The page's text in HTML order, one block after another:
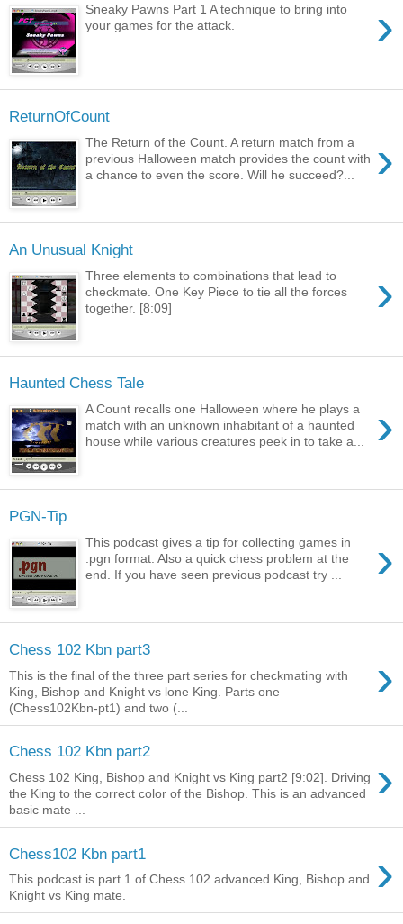
›
Sneaky Pawns Part 1 A technique to bring into
your games for the attack.
ReturnOfCount
›
The Return of the Count. A return match from a
previous Halloween match provides the count with
a chance to even the score. Will he succeed?...
An Unusual Knight
›
Three elements to combinations that lead to
checkmate. One Key Piece to tie all the forces
together. [8:09]
Haunted Chess Tale
›
A Count recalls one Halloween where he plays a
match with an unknown inhabitant of a haunted
house while various creatures peek in to take a...
PGN-Tip
›
This podcast gives a tip for collecting games in
.pgn format. Also a quick chess problem at the
end. If you have seen previous podcast try ...
Chess 102 Kbn part3 ›
This is the final of the three part series for checkmating with
King, Bishop and Knight vs lone King. Parts one
(Chess102Kbn-pt1) and two (...
Chess 102 Kbn part2 ›
Chess 102 King, Bishop and Knight vs King part2 [9:02]. Driving
the King to the correct color of the Bishop. This is an advanced
basic mate ...
Chess102 Kbn part1 ›
This podcast is part 1 of Chess 102 advanced King, Bishop and
Knight vs King mate.